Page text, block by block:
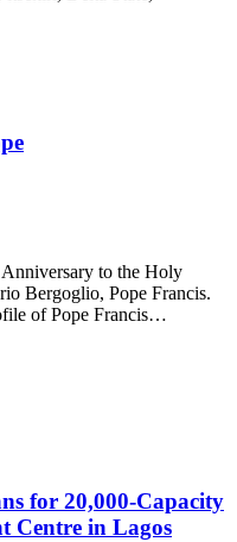
Anniversary to the Holy
Bergoglio, Pope Francis.
of Pope Francis…
for 20,000-Capacity
Centre in Lagos